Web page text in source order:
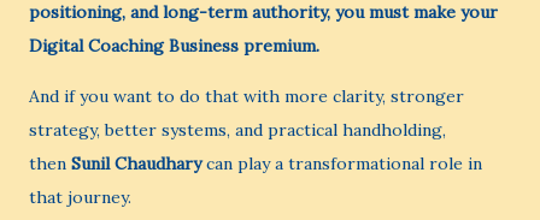
positioning, and long-term authority, you must make your
Digital Coaching Business premium.
And if you want to do that with more clarity, stronger
strategy, better systems, and practical handholding,
then Sunil Chaudharycan play a transformational role in
that journey.